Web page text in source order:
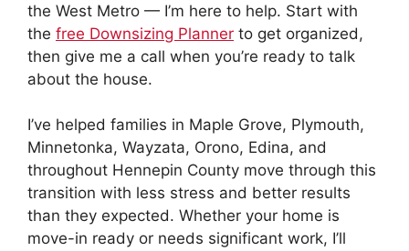
the West Metro — I’m here to help. Start with
the free Downsizing Planner to get organized,
then give me a call when you’re ready to talk
about the house.
I’ve helped families in Maple Grove, Plymouth,
Minnetonka, Wayzata, Orono, Edina, and
throughout Hennepin County move through this
transition with less stress and better results
than they expected. Whether your home is
move-in ready or needs significant work, I’ll